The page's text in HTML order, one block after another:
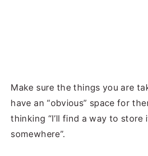
Make sure the things you are
have an “obvious” space for
thinking “I’ll find a way to store
somewhere”.